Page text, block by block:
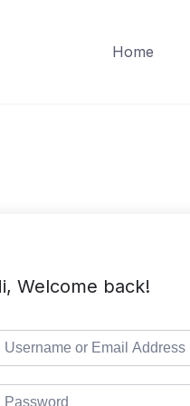
Home
Welcome back!